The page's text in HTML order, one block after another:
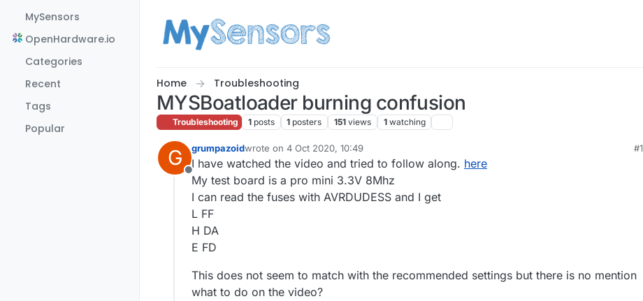
MySensors
OpenHardware.io
Categories
Recent
Tags
Popular
Home Troubleshooting
MYSBoatloader burning confusion
Troubleshooting 1 posts 1 posters 151 views 1 watching
G
Offline
grumpazoidwrote on 4 Oct 2020, 10:49
last edited by grumpazoid10 Apr 2020, 12:50
#1
I have watched the video and tried to follow along. here
My test board is a pro mini 3.3V 8Mhz
I can read the fuses with AVRDUDESS and I get
L FF
H DA
E FD
This does not seem to match with the recommended settings but there is no mention
what to do on the video?